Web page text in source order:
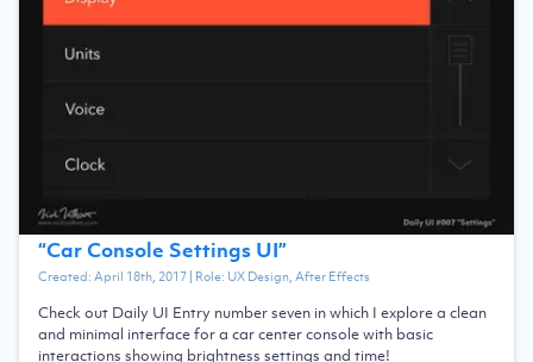
“Car Console Settings UI”
Created:April 18th, 2017| Role: UX Design, After Effects
Check out Daily UI Entry number seven in which I explore a clean
and minimal interface for a car center console with basic
interactions showing brightness settings and time!